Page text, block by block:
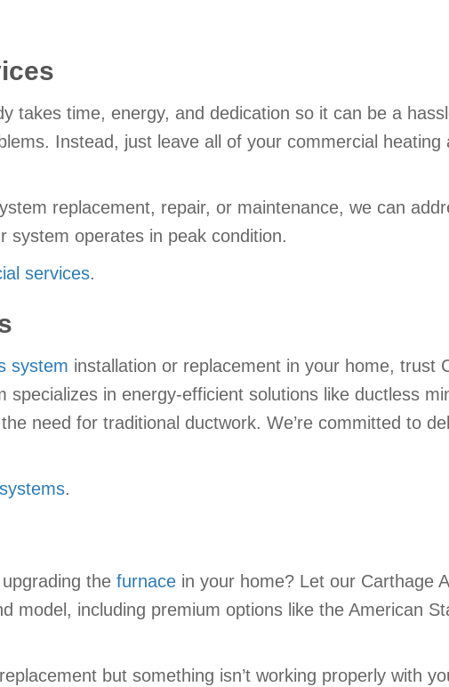
takes time, energy, and dedication so it can be a
Instead, just leave all of your commercial
replacement, repair, or maintenance, we can
system operates in peak condition.
services.
system installation or replacement in your home, trust
in energy-efficient solutions like ductless
need for traditional ductwork. We’re committed to
.
the furnace in your home? Let our Carthage
model, including premium options like the American
but something isn’t working properly with